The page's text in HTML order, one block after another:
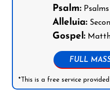
Psalm:Psalms
Alleluia:
Gospel:
FULL
*This is a free service